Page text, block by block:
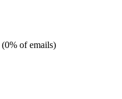
(0% of emails)